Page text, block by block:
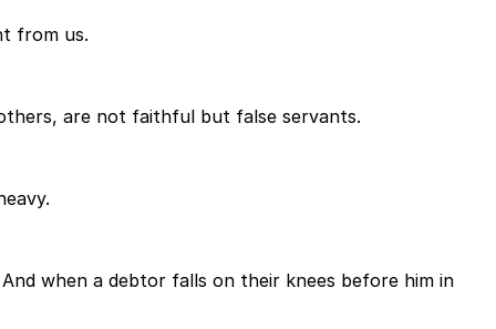
from us.
are not faithful but false servants.
when a debtor falls on their knees before him in